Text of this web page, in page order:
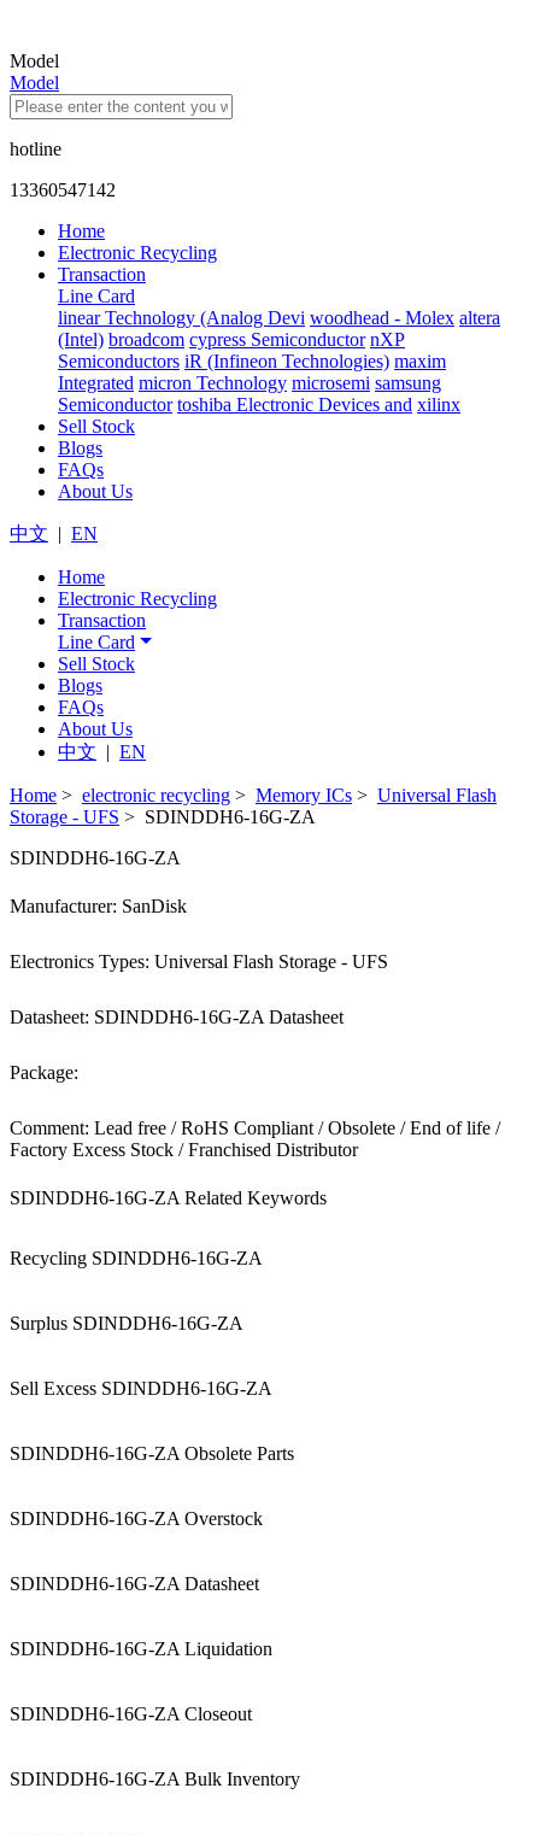
Model
Model
hotline
13360547142
Home
Electronic Recycling
Transaction
Line Card
linear Technology (Analog Devi woodhead - Molex altera
(Intel) broadcom cypress Semiconductor nXP
Semiconductors iR (Infineon Technologies) maxim
Integrated micron Technology microsemi samsung
Semiconductor toshiba Electronic Devices and xilinx
Sell Stock
Blogs
FAQs
About Us
中文 | EN
Home
Electronic Recycling
Transaction
Line Card
Sell Stock
Blogs
FAQs
About Us
中文 | EN
Home > electronic recycling > Memory ICs > Universal Flash
Storage - UFS > SDINDDH6-16G-ZA
SDINDDH6-16G-ZA
Manufacturer: SanDisk
Electronics Types: Universal Flash Storage - UFS
Datasheet: SDINDDH6-16G-ZA Datasheet
Package:
Comment: Lead free / RoHS Compliant / Obsolete / End of life /
Factory Excess Stock / Franchised Distributor
SDINDDH6-16G-ZA Related Keywords
Recycling SDINDDH6-16G-ZA
Surplus SDINDDH6-16G-ZA
Sell Excess SDINDDH6-16G-ZA
SDINDDH6-16G-ZA Obsolete Parts
SDINDDH6-16G-ZA Overstock
SDINDDH6-16G-ZA Datasheet
SDINDDH6-16G-ZA Liquidation
SDINDDH6-16G-ZA Closeout
SDINDDH6-16G-ZA Bulk Inventory